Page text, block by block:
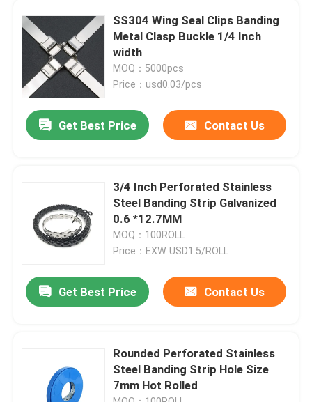
Products
Videos
About Us
Quality Control
Request A Quote
Nylon Cable Tie
SS304 Wing Seal Clips Banding
Metal Clasp Buckle 1/4 Inch
width
MOQ：5000pcs
Price：usd0.03/pcs
Get Best Price Contact Us
3/4 Inch Perforated Stainless
Steel Banding Strip Galvanized
0.6 *12.7MM
MOQ：100ROLL
Price：EXW USD1.5/ROLL
Get Best Price Contact Us
Rounded Perforated Stainless
Steel Banding Strip Hole Size
7mm Hot Rolled